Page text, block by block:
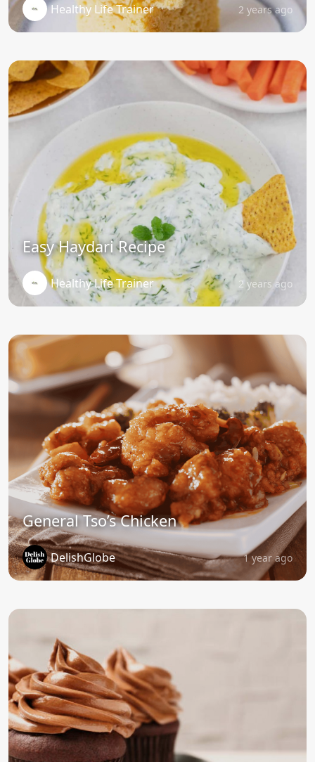
Healthy Life Trainer 2 years ago
Easy Haydari Recipe
Healthy Life Trainer 2 years ago
General Tso’s Chicken
DelishGlobe 1 year ago